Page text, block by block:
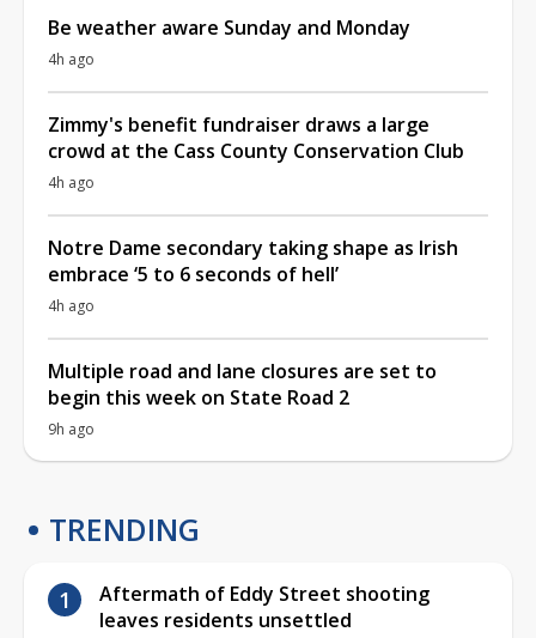
Be weather aware Sunday and Monday
4h ago
Zimmy's benefit fundraiser draws a large
crowd at the Cass County Conservation Club
4h ago
Notre Dame secondary taking shape as Irish
embrace ‘5 to 6 seconds of hell’
4h ago
Multiple road and lane closures are set to
begin this week on State Road 2
9h ago
TRENDING
Aftermath of Eddy Street shooting
leaves residents unsettled